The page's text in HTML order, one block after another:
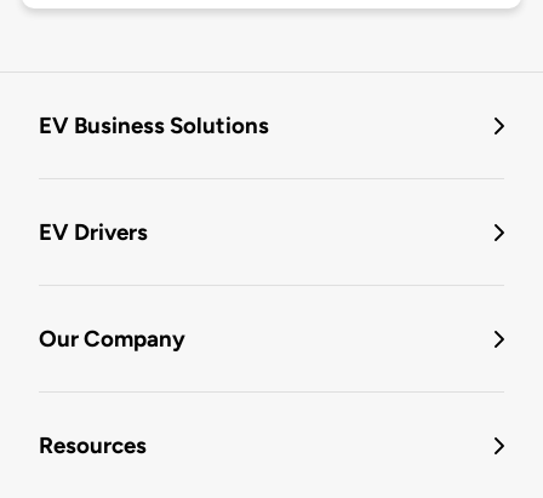
EV Business Solutions
EV Drivers
Our Company
Resources